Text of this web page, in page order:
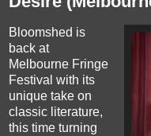
Bloomshed is
back at
Melbourne Fringe
Festival with its
unique take on
classic literature,
this time turning